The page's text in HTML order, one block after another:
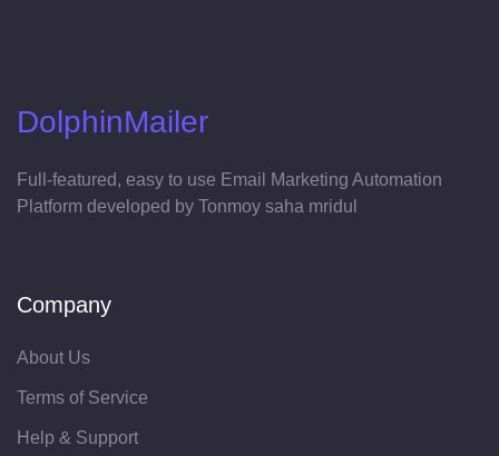
DolphinMailer
Full-featured, easy to use Email Marketing Automation
Platform developed by Tonmoy saha mridul
Company
About Us
Terms of Service
Help & Support